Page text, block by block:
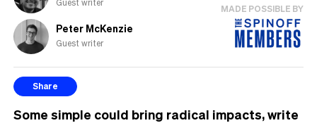
Guest writer
Peter McKenzie
Guest writer
MADE POSSIBLE BY
Share
Some simple could bring radical impacts, write